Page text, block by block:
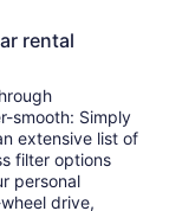
rental
smooth: Simply
extensive list of
filter options
personal
drive,